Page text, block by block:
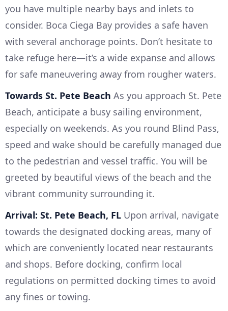
you have multiple nearby bays and inlets to
consider. Boca Ciega Bay provides a safe haven
with several anchorage points. Don’t hesitate to
take refuge here—it’s a wide expanse and allows
for safe maneuvering away from rougher waters.
Towards St. Pete Beach As you approach St. Pete
Beach, anticipate a busy sailing environment,
especially on weekends. As you round Blind Pass,
speed and wake should be carefully managed due
to the pedestrian and vessel traffic. You will be
greeted by beautiful views of the beach and the
vibrant community surrounding it.
Arrival: St. Pete Beach, FL Upon arrival, navigate
towards the designated docking areas, many of
which are conveniently located near restaurants
and shops. Before docking, confirm local
regulations on permitted docking times to avoid
any fines or towing.